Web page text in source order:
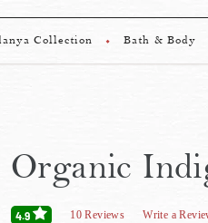
Collection Bath & Body
Organic
4.9 10Reviews Write a